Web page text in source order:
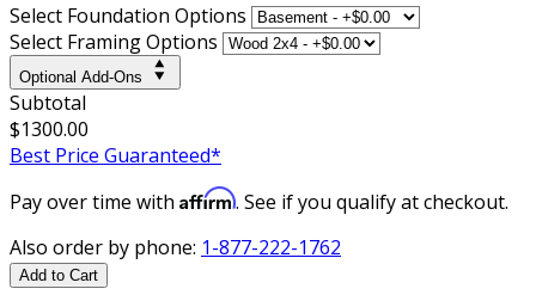
Select Foundation Options
Select Framing Options
Optional Add-Ons
Subtotal
$1300.00
Best Price Guaranteed*
Pay over time with Affirm. See if you qualify at checkout.
Also order by phone: 1-877-222-1762
Add to Cart